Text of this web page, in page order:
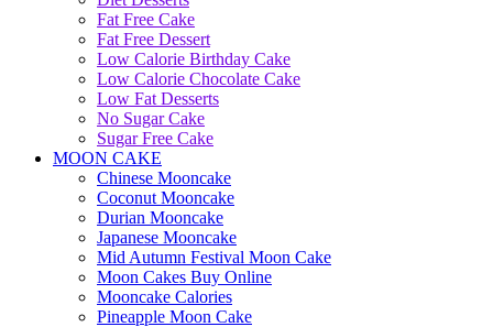
Fat Free Cake
Fat Free Dessert
Low Calorie Birthday Cake
Low Calorie Chocolate Cake
Low Fat Desserts
No Sugar Cake
Sugar Free Cake
MOON CAKE
Chinese Mooncake
Coconut Mooncake
Durian Mooncake
Japanese Mooncake
Mid Autumn Festival Moon Cake
Moon Cakes Buy Online
Mooncake Calories
Pineapple Moon Cake